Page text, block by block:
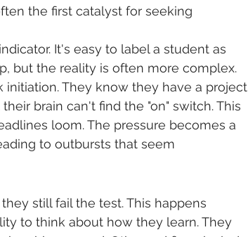
the first catalyst for seeking
It's easy to label a student as
but the reality is often more complex.
They know they have a project
brain can't find the "on" switch. This
loom. The pressure becomes a
to outbursts that seem
still fail the test. This happens
to think about how they learn. They